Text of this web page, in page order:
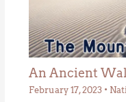
An Ancient
February 17, 2023 •